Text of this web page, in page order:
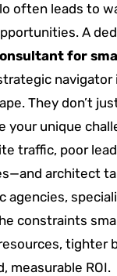
often leads to
A
for
navigator
They don’t
your unique
traffic, poor
architect
agencies,
constraints
tighter
measurable ROI.